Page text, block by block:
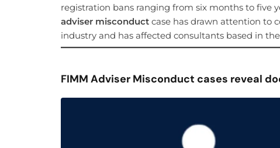
registration bans ranging from six months to five
adviser misconduct case has drawn attention to
industry and has affected consultants based in
FIMM Adviser Misconduct cases reveal